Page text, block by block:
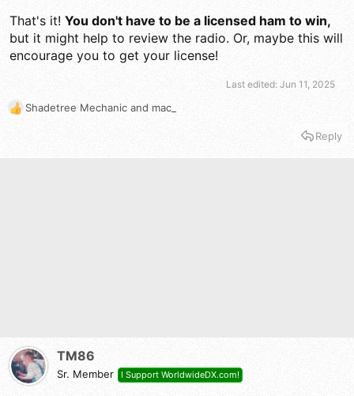
That's it! You don't have to be a licensed ham to win,
but it might help to review the radio. Or, maybe this will
encourage you to get your license!
Last edited: Jun 11, 2025
R
Shadetree Mechanic and mac_
Reply
TM86
Sr. Member I Support WorldwideDX.com!